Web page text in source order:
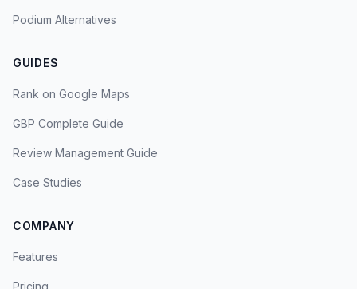
Podium Alternatives
GUIDES
Rank on Google Maps
GBP Complete Guide
Review Management Guide
Case Studies
COMPANY
Features
Pricing